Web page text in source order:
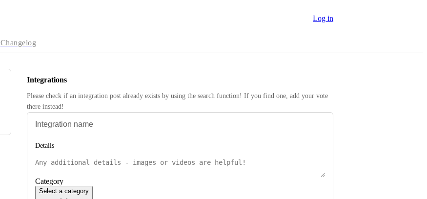
Log in
Changelog
Integrations
Please check if an integration post already exists by using the search function! If you find one, add your vote
there instead!
Details
Category
Select a category